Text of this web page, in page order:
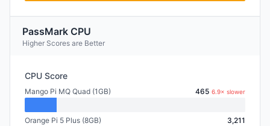
PassMark CPU
Higher Scores are Better
CPU Score
Mango Pi MQ Quad (1GB) 465 6.9× slower
Orange Pi 5 Plus (8GB) 3,211